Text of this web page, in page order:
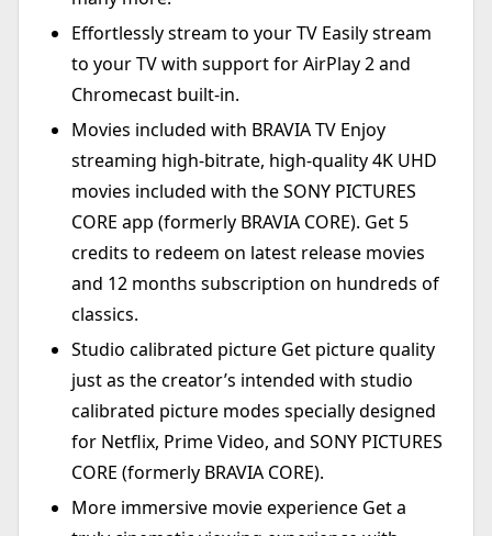
Effortlessly stream to your TV Easily stream
to your TV with support for AirPlay 2 and
Chromecast built-in.
Movies included with BRAVIA TV Enjoy
streaming high-bitrate, high-quality 4K UHD
movies included with the SONY PICTURES
CORE app (formerly BRAVIA CORE). Get 5
credits to redeem on latest release movies
and 12 months subscription on hundreds of
classics.
Studio calibrated picture Get picture quality
just as the creator’s intended with studio
calibrated picture modes specially designed
for Netflix, Prime Video, and SONY PICTURES
CORE (formerly BRAVIA CORE).
More immersive movie experience Get a